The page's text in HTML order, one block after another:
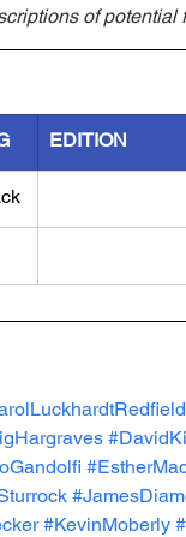
of
EDITION
#KevinMoberly